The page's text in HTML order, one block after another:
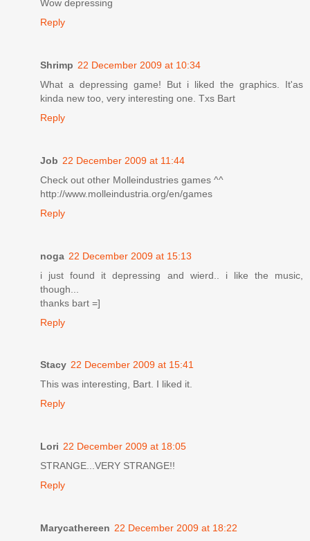
Wow depressing
Reply
Shrimp 22 December 2009 at 10:34
What a depressing game! But i liked the graphics. It'as
kinda new too, very interesting one. Txs Bart
Reply
Job 22 December 2009 at 11:44
Check out other Molleindustries games ^^
http://www.molleindustria.org/en/games
Reply
noga 22 December 2009 at 15:13
i just found it depressing and wierd.. i like the music,
though...
thanks bart =]
Reply
Stacy 22 December 2009 at 15:41
This was interesting, Bart. I liked it.
Reply
Lori 22 December 2009 at 18:05
STRANGE...VERY STRANGE!!
Reply
Marycathereen 22 December 2009 at 18:22